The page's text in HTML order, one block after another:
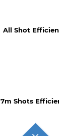
All Shot
7m Shots